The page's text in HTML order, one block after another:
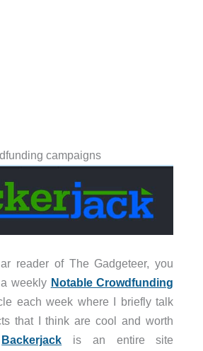
campaigns
reader of The Gadgeteer, you
weekly Notable Crowdfunding
each week where I briefly talk
that I think are cool and worth
Backerjack is an entire site